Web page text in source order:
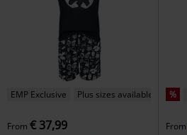
EMP Exclusive Plus sizes available
From € 37,99
%
From